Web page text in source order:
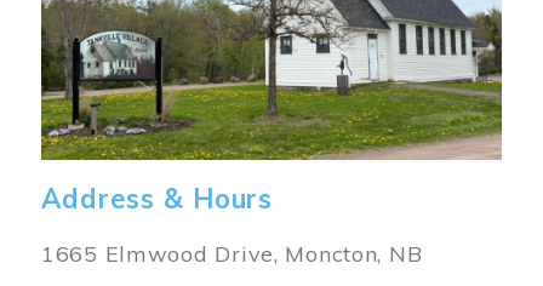
Address & Hours
1665 Elmwood Drive, Moncton, NB